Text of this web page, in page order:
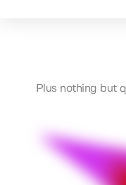
Plus nothing but